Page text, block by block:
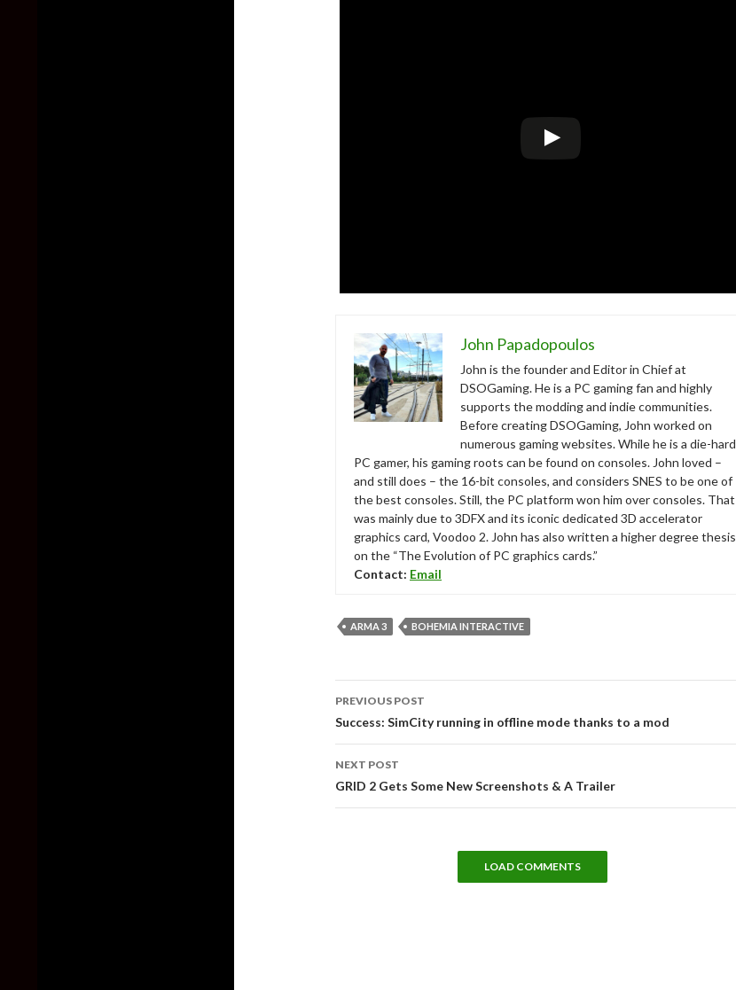
John Papadopoulos
John is the founder and Editor in Chief at
DSOGaming. He is a PC gaming fan and highly
supports the modding and indie communities.
Before creating DSOGaming, John worked on
numerous gaming websites. While he is a die-hard
PC gamer, his gaming roots can be found on consoles. John loved –
and still does – the 16-bit consoles, and considers SNES to be one of
the best consoles. Still, the PC platform won him over consoles. That
was mainly due to 3DFX and its iconic dedicated 3D accelerator
graphics card, Voodoo 2. John has also written a higher degree thesis
on the “The Evolution of PC graphics cards.”
Contact: Email
ARMA 3 BOHEMIA INTERACTIVE
navigation
PREVIOUS POST
Success: SimCity running in offline mode thanks to a mod
NEXT POST
GRID 2 Gets Some New Screenshots & A Trailer
LOAD COMMENTS